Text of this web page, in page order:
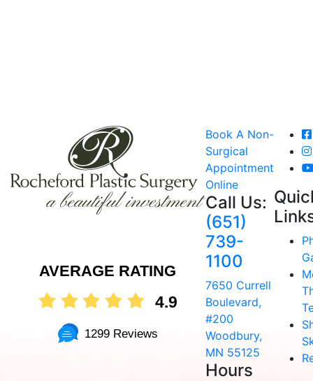
AVERAGE RATING
4.9
1299 Reviews
Book A Non-
Surgical
Appointment
Online
Call Us:
(651)
739-
1100
7650 Currell
Boulevard,
#200
Woodbury,
MN 55125
Hours